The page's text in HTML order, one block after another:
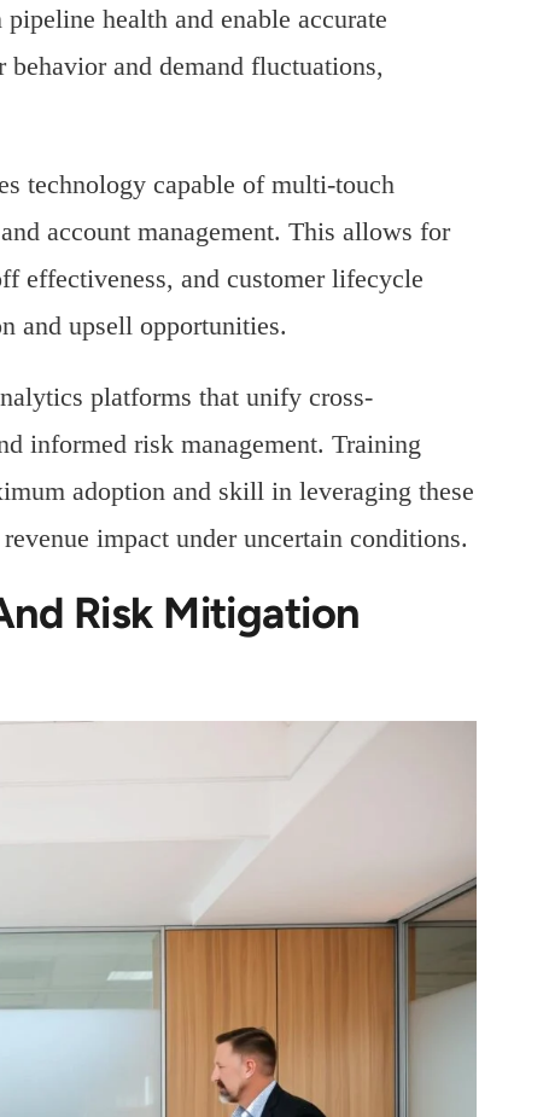
health and enable accurate
and demand fluctuations,
technology capable of multi-touch
account management. This allows for
effectiveness, and customer lifecycle
and upsell opportunities.
platforms that unify cross-
informed risk management. Training
adoption and skill in leveraging these
impact under uncertain conditions.
Risk Mitigation